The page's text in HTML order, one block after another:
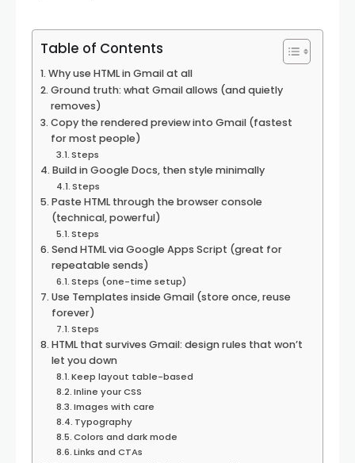
Table of Contents
Why use HTML in Gmail at all
Ground truth: what Gmail allows (and quietly
removes)
Copy the rendered preview into Gmail (fastest
for most people)
Steps
Build in Google Docs, then style minimally
Steps
Paste HTML through the browser console
(technical, powerful)
Steps
Send HTML via Google Apps Script (great for
repeatable sends)
Steps (one-time setup)
Use Templates inside Gmail (store once, reuse
forever)
Steps
HTML that survives Gmail: design rules that won’t
let you down
Keep layout table-based
Inline your CSS
Images with care
Typography
Colors and dark mode
Links and CTAs